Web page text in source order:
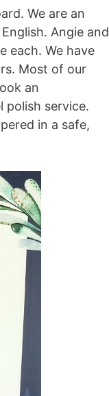
We are an
Angie and
each. We have
Most of our
an
polish service.
in a safe,